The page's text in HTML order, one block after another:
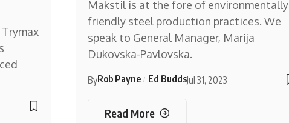
Makstil is at the fore of environmentally
friendly steel production practices. We
speak to General Manager, Marija
Dukovska-Pavlovska.
ByRob Payne Ed BuddsJul 31, 2023
Read More